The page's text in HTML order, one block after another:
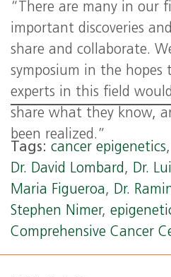
“There are many in our
important discoveries
share and collaborate.
symposium in the hopes
experts in this field
share what they know,
been realized.”
Tags: cancer epigenetics,
Dr. David Lombard, Dr.
Maria Figueroa, Dr.
Stephen Nimer,
Comprehensive Cancer